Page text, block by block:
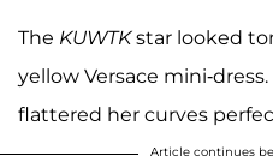
The KUWTKstar looked
yellow Versace mini-
flattered her curves
Article continues